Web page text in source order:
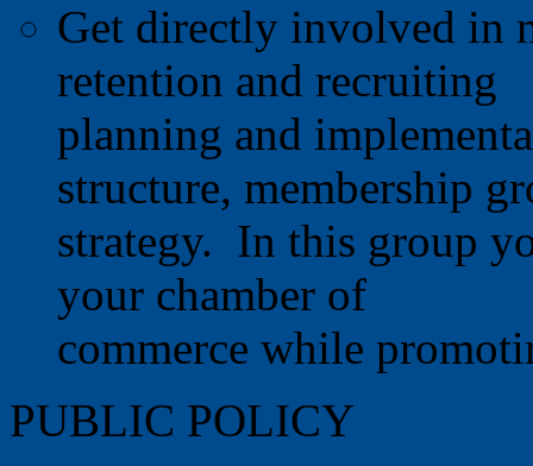
Get directly involved in
retention and recruiting
planning and
structure, membership
strategy. In this group
your chamber of
commerce while
PUBLIC POLICY